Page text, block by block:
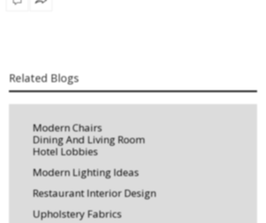
Related Blogs
Modern Chairs
Dining And Living Room
Hotel Lobbies
Modern Lighting Ideas
Restaurant Interior Design
Upholstery Fabrics